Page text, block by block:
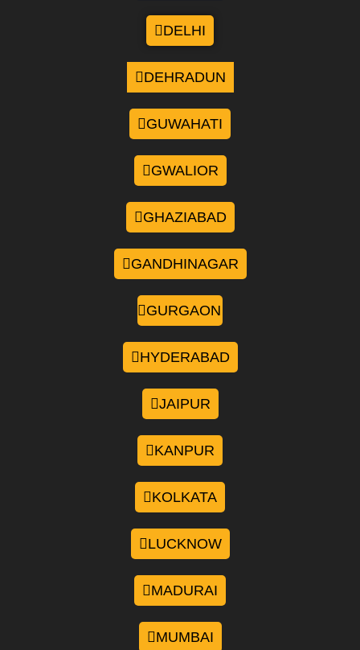
DELHI
DEHRADUN
GUWAHATI
GWALIOR
GHAZIABAD
GANDHINAGAR
GURGAON
HYDERABAD
JAIPUR
KANPUR
KOLKATA
LUCKNOW
MADURAI
MUMBAI